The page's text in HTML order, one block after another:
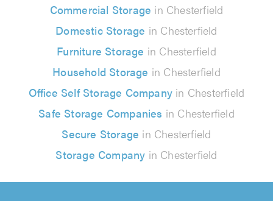
Commercial Storage in Chesterfield
Domestic Storage in Chesterfield
Furniture Storage in Chesterfield
Household Storage in Chesterfield
Office Self Storage Company in Chesterfield
Safe Storage Companies in Chesterfield
Secure Storage in Chesterfield
Storage Company in Chesterfield